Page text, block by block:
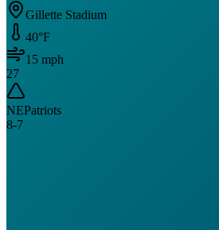
Gillette Stadium
40°F
15 mph
27
NEPatriots
8-7